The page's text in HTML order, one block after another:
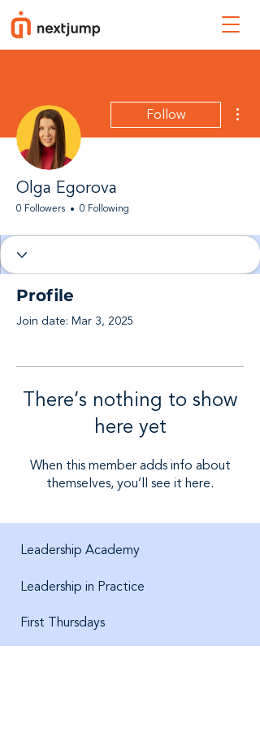
Follow
Olga Egorova
0 Followers 0 Following
Profile
Join date: Mar 3, 2025
There’s nothing to show
here yet
When this member adds info about
themselves, you’ll see it here.
Leadership Academy
Leadership in Practice
First Thursdays